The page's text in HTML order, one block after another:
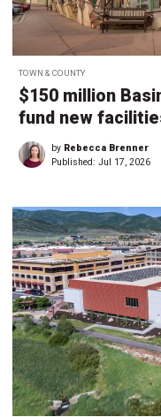
TOWN & COUNTY
$150 million
fund new
by Rebecca Brenner
Published: Jul 17, 2026